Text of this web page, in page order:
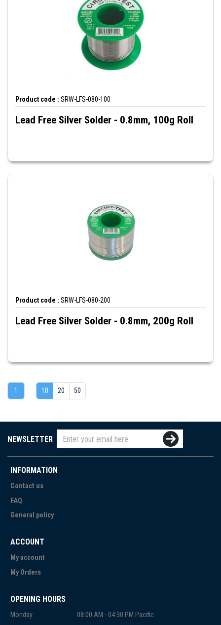
Product code : SRW-LFS-080-100
Lead Free Silver Solder - 0.8mm, 100g Roll
Product code : SRW-LFS-080-200
Lead Free Silver Solder - 0.8mm, 200g Roll
1 10 20 50
NEWSLETTER
INFORMATION
Contact us
FAQ
General policy
ACCOUNT
My account
My Orders
OPENING HOURS
Monday 08:00 AM - 04:30 PM Pacific